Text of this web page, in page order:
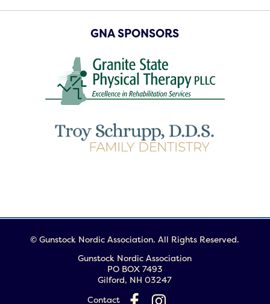
GNA SPONSORS
© Gunstock Nordic Association. All Rights Reserved.
Gunstock Nordic Association
PO BOX 7493
Gilford, NH 03247
Contact